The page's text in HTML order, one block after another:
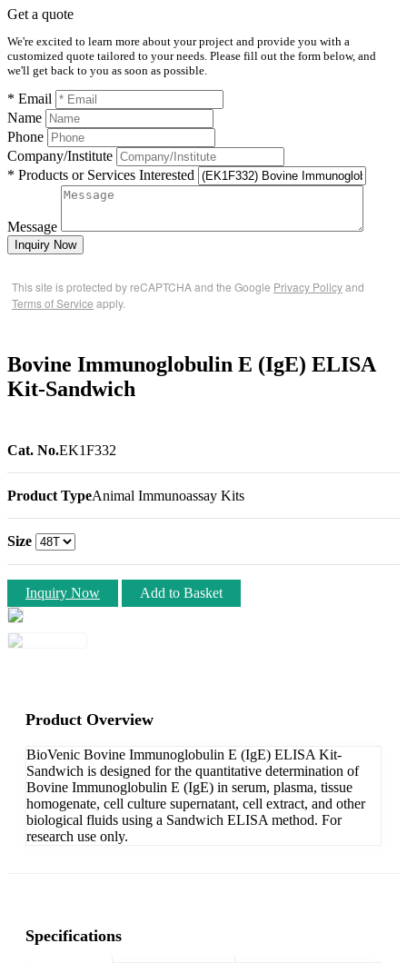
Get a quote
We're excited to learn more about your project and provide you with a
customized quote tailored to your needs. Please fill out the form below, and
we'll get back to you as soon as possible.
* Email
Name
Phone
Company/Institute
* Products or Services Interested
Message
Inquiry Now
This site is protected by reCAPTCHA and the Google Privacy Policyand
Terms of Service apply.
Bovine Immunoglobulin E (IgE) ELISA
Kit-Sandwich
Cat. No.EK1F332
Product TypeAnimal Immunoassay Kits
Size
Inquiry Now Add to Basket
Product Overview
BioVenic Bovine Immunoglobulin E (IgE) ELISA Kit-
Sandwich is designed for the quantitative determination of
Bovine Immunoglobulin E (IgE) in serum, plasma, tissue
homogenate, cell culture supernatant, cell extract, and other
biological fluids using a Sandwich ELISA method. For
research use only.
Specifications